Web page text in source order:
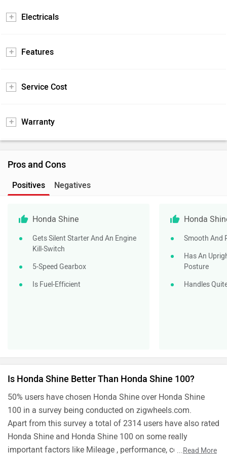
Electricals
Features
Service Cost
Warranty
Pros and Cons
Positives Negatives
Honda Shine
Gets Silent Starter And An Engine
Kill-Switch
5-Speed Gearbox
Is Fuel-Efficient
Honda
Smooth And
Has An
Posture
Handles
Is Honda Shine Better Than Honda Shine 100?
50% users have chosen Honda Shine over Honda Shine
100 in a survey being conducted on zigwheels.com.
Apart from this survey a total of 2314 users have also rated
Honda Shine and Honda Shine 100 on some really
important factors like Mileage , performance, comfort,
...Read More